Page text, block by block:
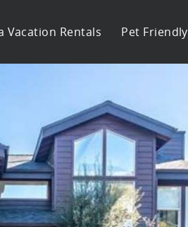
Vacation Rentals Pet Friendly